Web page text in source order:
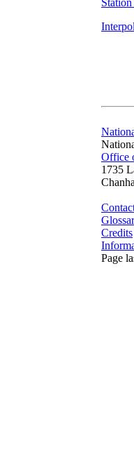
Office
1735
Credits
Page